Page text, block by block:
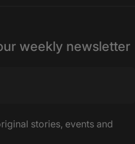
weekly newsletter
stories, events and